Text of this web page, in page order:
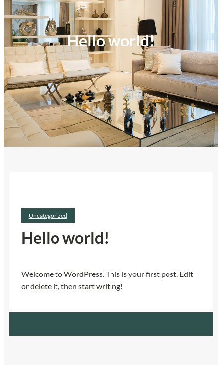
Hello world!
Uncategorized
Hello world!
Welcome to WordPress. This is your first post. Edit
or delete it, then start writing!